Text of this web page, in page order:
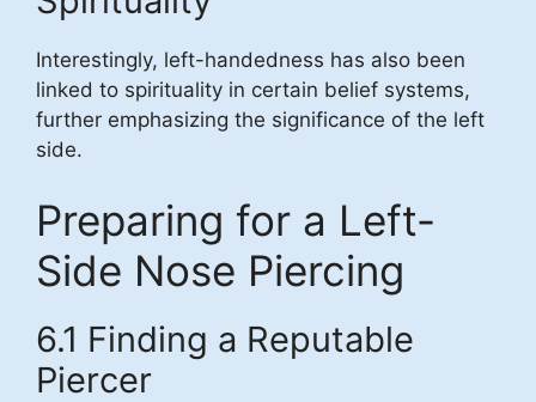
Interestingly, left-handedness has also been
linked to spirituality in certain belief systems,
further emphasizing the significance of the left
side.
Preparing for a Left-
Side Nose Piercing
6.1 Finding a Reputable
Piercer